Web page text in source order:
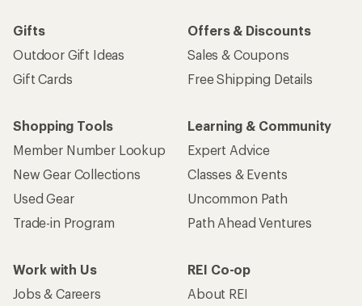
Gifts
Outdoor Gift Ideas
Gift Cards
Offers & Discounts
Sales & Coupons
Free Shipping Details
Shopping Tools
Member Number Lookup
New Gear Collections
Used Gear
Trade-in Program
Learning & Community
Expert Advice
Classes & Events
Uncommon Path
Path Ahead Ventures
Work with Us
Jobs & Careers
REI Co-op
About REI